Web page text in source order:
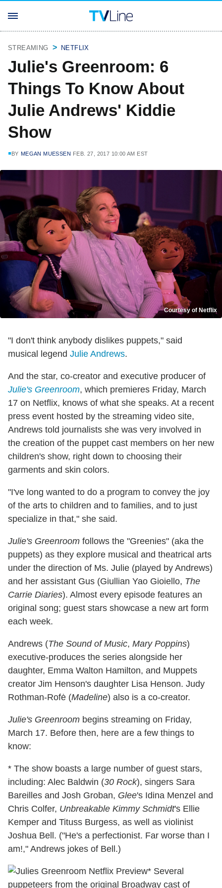
STREAMING NETFLIX
Julie's Greenroom: 6
Things To Know About
Julie Andrews' Kiddie
Show
BY MEGAN MUESSEN FEB. 27, 2017 10:00 AM EST
Courtesy of Netflix
"I don't think anybody dislikes puppets," said
musical legend Julie Andrews.
And the star, co-creator and executive producer of
Julie's Greenroom, which premieres Friday, March
17 on Netflix, knows of what she speaks. At a recent
press event hosted by the streaming video site,
Andrews told journalists she was very involved in
the creation of the puppet cast members on her new
children's show, right down to choosing their
garments and skin colors.
"I've long wanted to do a program to convey the joy
of the arts to children and to families, and to just
specialize in that," she said.
Julie's Greenroom follows the "Greenies" (aka the
puppets) as they explore musical and theatrical arts
under the direction of Ms. Julie (played by Andrews)
and her assistant Gus (Giullian Yao Gioiello, The
Carrie Diaries). Almost every episode features an
original song; guest stars showcase a new art form
each week.
Andrews (The Sound of Music, Mary Poppins)
executive-produces the series alongside her
daughter, Emma Walton Hamilton, and Muppets
creator Jim Henson's daughter Lisa Henson. Judy
Rothman-Rofė (Madeline) also is a co-creator.
Julie's Greenroom begins streaming on Friday,
March 17. Before then, here are a few things to
know:
* The show boasts a large number of guest stars,
including: Alec Baldwin (30 Rock), singers Sara
Bareilles and Josh Groban, Glee's Idina Menzel and
Chris Colfer, Unbreakable Kimmy Schmidt's Ellie
Kemper and Tituss Burgess, as well as violinist
Joshua Bell. ("He's a perfectionist. Far worse than I
am!," Andrews jokes of Bell.)
* Several
puppeteers from the original Broadway cast of